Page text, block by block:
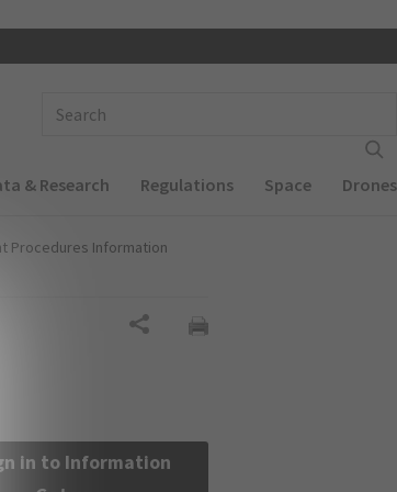
& Research Regulations Space Drones
Procedures Information
in to Information